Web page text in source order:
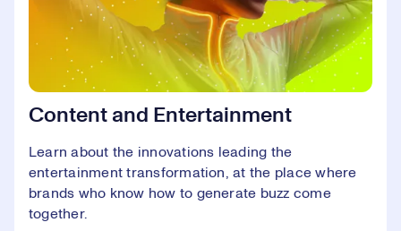
Content and Entertainment
Learn about the innovations leading the
entertainment transformation, at the place where
brands who know how to generate buzz come
together.